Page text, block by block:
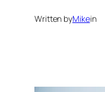
Written byMikein